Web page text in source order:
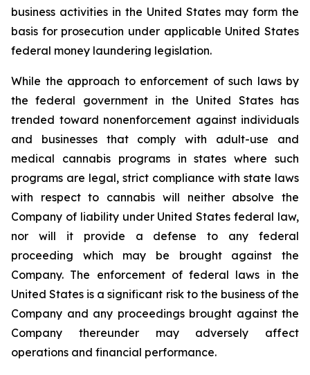
business activities in the United States may form the
basis for prosecution under applicable United States
federal money laundering legislation.
While the approach to enforcement of such laws by
the federal government in the United States has
trended toward nonenforcement against individuals
and businesses that comply with adult-use and
medical cannabis programs in states where such
programs are legal, strict compliance with state laws
with respect to cannabis will neither absolve the
Company of liability under United States federal law,
nor will it provide a defense to any federal
proceeding which may be brought against the
Company. The enforcement of federal laws in the
United States is a significant risk to the business of the
Company and any proceedings brought against the
Company thereunder may adversely affect
operations and financial performance.